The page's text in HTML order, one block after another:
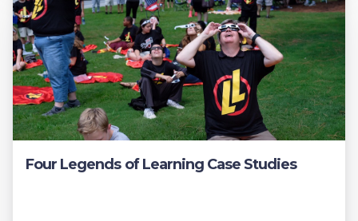
Four Legends of Learning Case Studies